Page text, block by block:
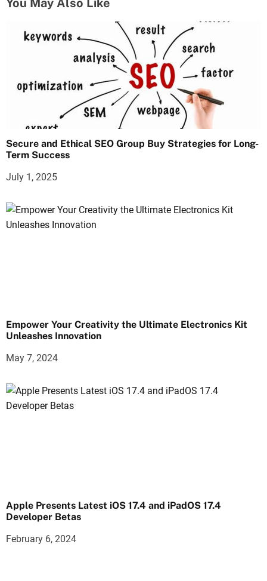
You May Also Like
Secure and Ethical SEO Group Buy Strategies for Long-
Term Success
July 1, 2025
Empower Your Creativity the Ultimate Electronics Kit
Unleashes Innovation
May 7, 2024
Apple Presents Latest iOS 17.4 and iPadOS 17.4
Developer Betas
February 6, 2024